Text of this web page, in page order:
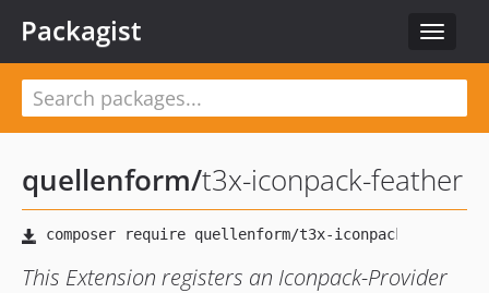
Toggle
Packagist
quellenform/t3x-iconpack-feather
This Extension registers an Iconpack-Provider